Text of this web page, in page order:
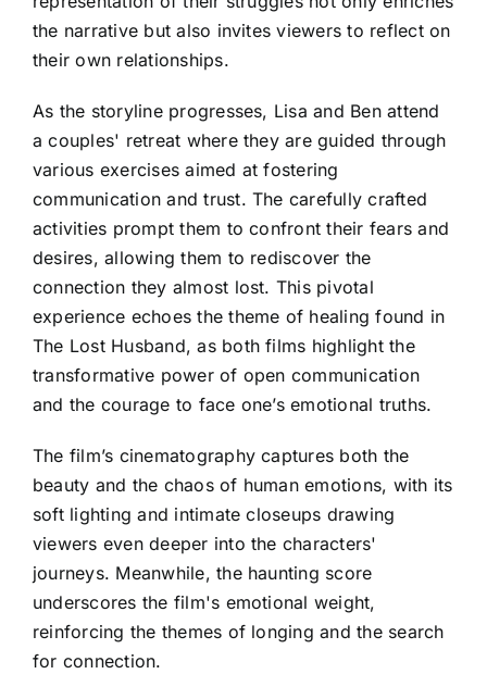
the narrative but also invites viewers to reflect on
their own relationships.
As the storyline progresses, Lisa and Ben attend
a couples' retreat where they are guided through
various exercises aimed at fostering
communication and trust. The carefully crafted
activities prompt them to confront their fears and
desires, allowing them to rediscover the
connection they almost lost. This pivotal
experience echoes the theme of healing found in
The Lost Husband, as both films highlight the
transformative power of open communication
and the courage to face one’s emotional truths.
The film’s cinematography captures both the
beauty and the chaos of human emotions, with its
soft lighting and intimate closeups drawing
viewers even deeper into the characters'
journeys. Meanwhile, the haunting score
underscores the film's emotional weight,
reinforcing the themes of longing and the search
for connection.